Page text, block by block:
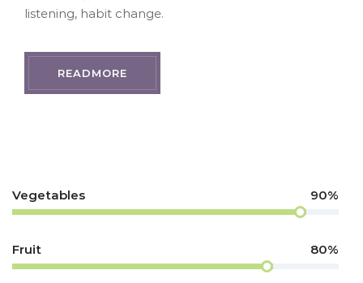
listening, habit change.
READMORE
Vegetables 90%
Fruit 80%